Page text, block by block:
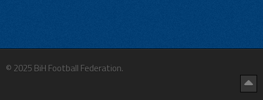
© 2025 BiH Football Federation.